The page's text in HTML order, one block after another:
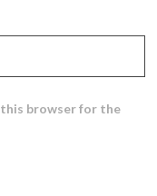
this browser for the